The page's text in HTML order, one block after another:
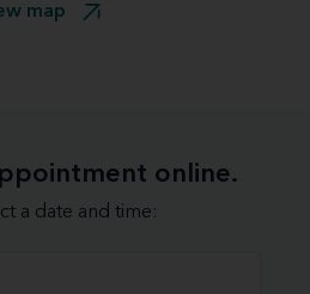
map
online.
a date and time: